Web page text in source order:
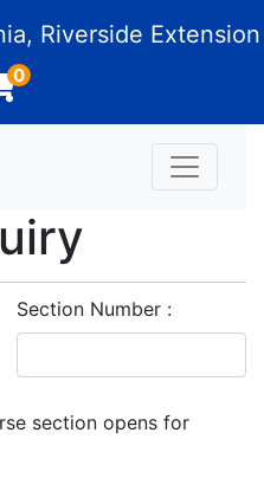
Riverside Extension
0
Toggle
Section Number
section opens for